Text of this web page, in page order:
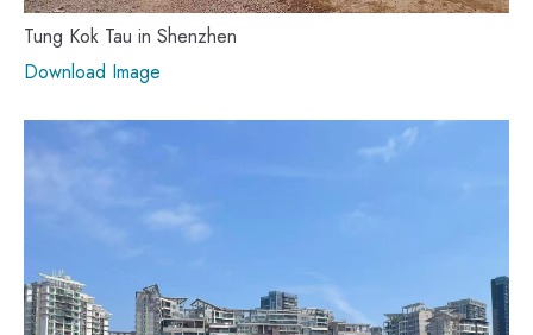
Tung Kok Tau in Shenzhen
Download Image